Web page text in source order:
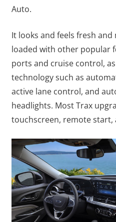
Auto.
It looks and feels fresh
loaded with other popular
ports and cruise control,
technology such as
active lane control, and
headlights. Most Trax
touchscreen, remote start,